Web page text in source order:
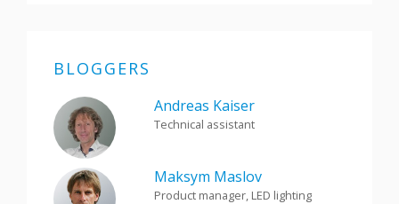
BLOGGERS
Andreas Kaiser
Technical assistant
Maksym Maslov
Product manager, LED lighting